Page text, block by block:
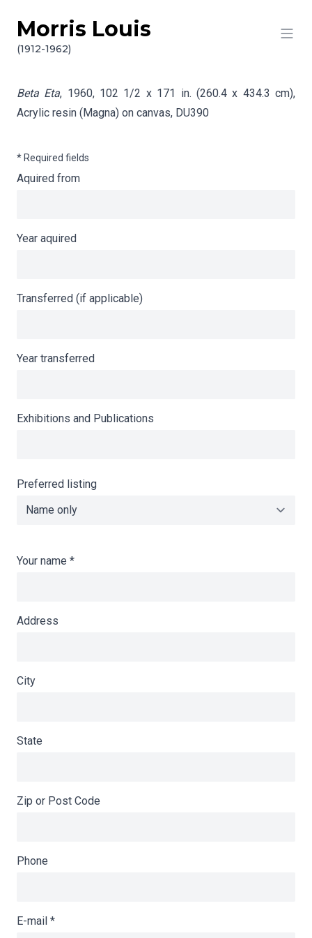
Skip to content
Morris Louis
(1912-1962)
Info gathering for Beta Eta
Beta Eta, 1960, 102 1/2 x 171 in. (260.4 x 434.3 cm),
Acrylic resin (Magna) on canvas, DU390
* Required fields
Aquired from
Year aquired
Transferred (if applicable)
Year transferred
Exhibitions and Publications
Preferred listing
Your name *
Address
City
State
Zip or Post Code
Phone
E-mail *